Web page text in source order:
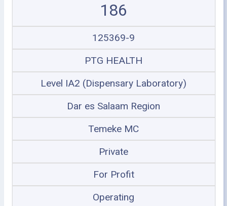
186
125369-9
PTG HEALTH
Level IA2 (Dispensary Laboratory)
Dar es Salaam Region
Temeke MC
Private
For Profit
Operating